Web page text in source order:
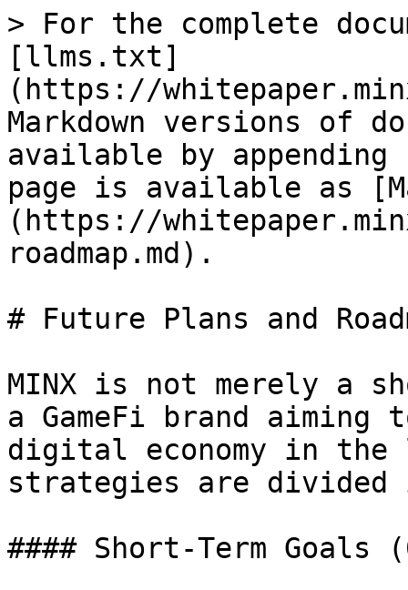
> For the complete
[llms.txt]
(https://
Markdown versions of
available by
page is available as
(https://
roadmap.md).
# Future Plans and
MINX is not merely a
a GameFi brand
digital economy in the
strategies are divided
#### Short-Term Goals